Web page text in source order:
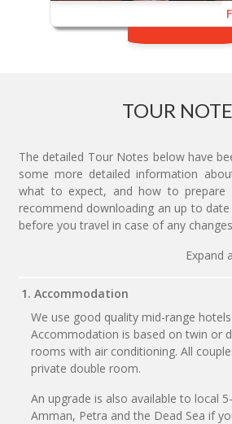
TOUR
The detailed Tour Notes below have
some more detailed information
what to expect, and how to prepare
recommend downloading an up to
before you travel in case of any
Expand
1. Accommodation
We use good quality mid-range
Accommodation is based on twin or
rooms with air conditioning. All
private double room.
An upgrade is also available to local
Amman, Petra and the Dead Sea if